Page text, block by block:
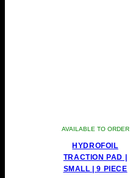
AVAILABLE TO ORDER
HYDROFOIL
TRACTION PAD |
SMALL | 9 PIECE